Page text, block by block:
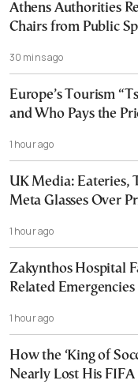
Athens Authorities
Chairs from Public
30 mins ago
Europe’s Tourism
and Who Pays the
1 hour ago
UK Media: Eateries,
Meta Glasses Over
1 hour ago
Zakynthos Hospital
Related Emergencies
1 hour ago
How the ‘King of
Nearly Lost His